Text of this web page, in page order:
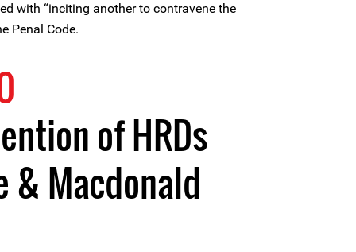
with “inciting another to contravene the
Penal Code.
of HRDs
& Macdonald